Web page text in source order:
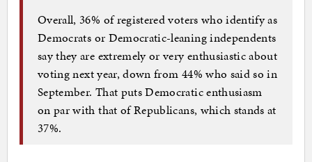
Overall, 36% of registered voters who identify as
Democrats or Democratic-leaning independents
say they are extremely or very enthusiastic about
voting next year, down from 44% who said so in
September. That puts Democratic enthusiasm
on par with that of Republicans, which stands at
37%.